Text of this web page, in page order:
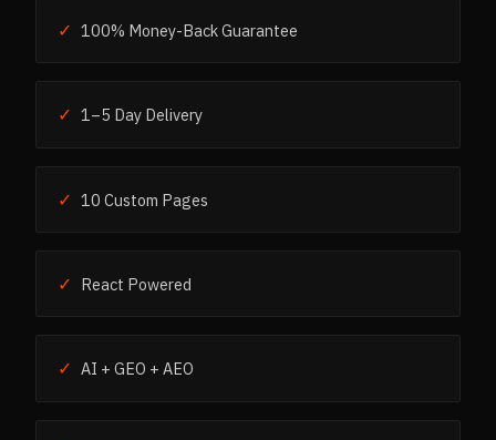
✓ 100% Money-Back Guarantee
✓ 1–5 Day Delivery
✓ 10 Custom Pages
✓ React Powered
✓ AI + GEO + AEO